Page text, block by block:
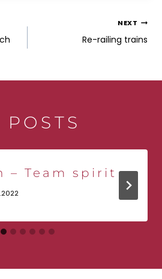
NEXT
Re-railing trains
– Team spirit